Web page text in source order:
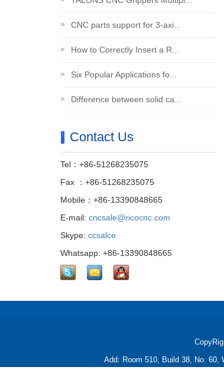
CNC parts support for 3-axi...
How to Correctly Insert a R...
Six Popular Applications fo...
Difference between solid ca...
Contact Us
Tel：+86-51268235075
Fax ：+86-51268235075
Mobile：+86-13390848665
E-mail: cncsale@ricocnc.com
Skype: ccsalce
Whatsapp: +86-13390848665
Add: Room 510, Build 38, No.